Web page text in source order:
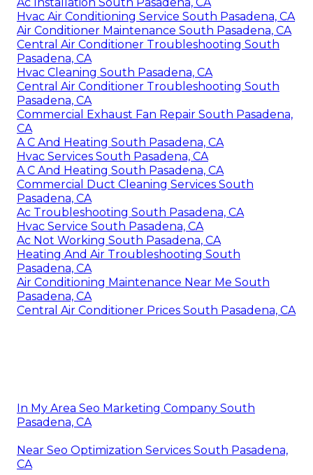
Hvac Air Conditioning Service South Pasadena, CA
Air Conditioner Maintenance South Pasadena, CA
Central Air Conditioner Troubleshooting South
Pasadena, CA
Hvac Cleaning South Pasadena, CA
Central Air Conditioner Troubleshooting South
Pasadena, CA
Commercial Exhaust Fan Repair South Pasadena,
CA
A C And Heating South Pasadena, CA
Hvac Services South Pasadena, CA
A C And Heating South Pasadena, CA
Commercial Duct Cleaning Services South
Pasadena, CA
Ac Troubleshooting South Pasadena, CA
Hvac Service South Pasadena, CA
Ac Not Working South Pasadena, CA
Heating And Air Troubleshooting South
Pasadena, CA
Air Conditioning Maintenance Near Me South
Pasadena, CA
Central Air Conditioner Prices South Pasadena, CA
In My Area Seo Marketing Company South
Pasadena, CA
Near Seo Optimization Services South Pasadena,
CA